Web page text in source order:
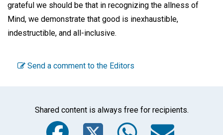
grateful we should be that in recognizing the allness of
Mind, we demonstrate that good is inexhaustible,
indestructible, and all-inclusive.
Send a comment to the Editors
Shared content is always free for recipients.
Facebook
Twitter